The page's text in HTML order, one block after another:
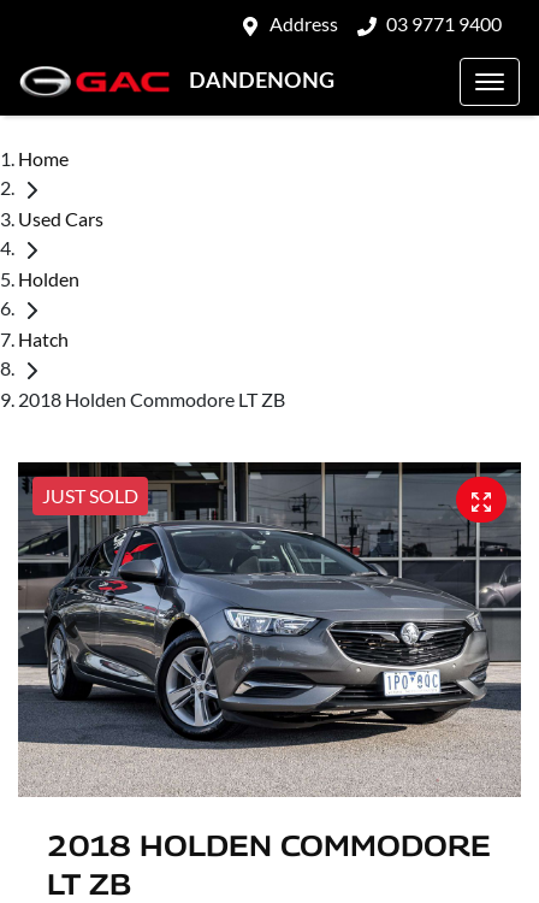
Address 03 9771 9400
DANDENONG
Home
Used Cars
Holden
Hatch
2018 Holden Commodore LT ZB
JUST SOLD
2018 HOLDEN COMMODORE
LT ZB